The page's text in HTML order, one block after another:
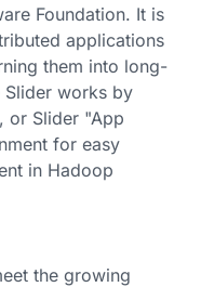
Foundation. It is
applications
them into long-
Slider works by
or Slider "App
for easy
in Hadoop
the growing